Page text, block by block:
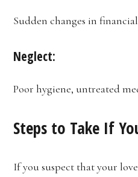
Sudden changes in
Neglect:
Poor hygiene, untreated
Steps to Take If
If you suspect that your